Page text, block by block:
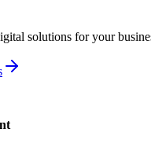
solutions for your